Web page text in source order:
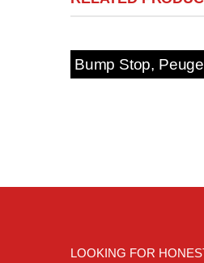
LOOKING FOR